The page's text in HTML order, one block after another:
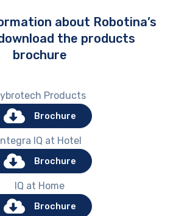
about Robotina’s
the products
brochure
Products
Brochure
IQ at Hotel
Brochure
IQ at Home
Brochure